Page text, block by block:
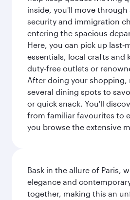
inside, you'll move through
security and immigration
entering the spacious
Here, you can pick up
essentials, local crafts and
duty‑free outlets or
After doing your shopping,
several dining spots to
or quick snack. You'll
from familiar favourites to
you browse the extensive
Bask in the allure of Paris,
elegance and
together, making this an